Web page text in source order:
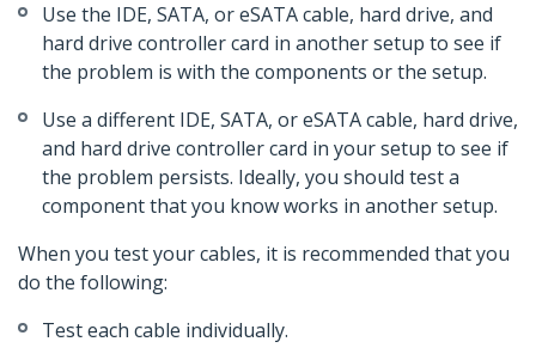
Use the IDE, SATA, or eSATA cable, hard drive, and
hard drive controller card in another setup to see if
the problem is with the components or the setup.
Use a different IDE, SATA, or eSATA cable, hard drive,
and hard drive controller card in your setup to see if
the problem persists. Ideally, you should test a
component that you know works in another setup.
When you test your cables, it is recommended that you
do the following:
Test each cable individually.